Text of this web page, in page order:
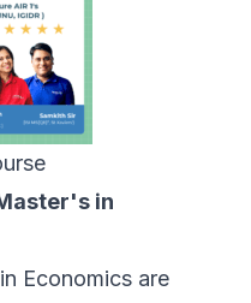
in
Economics are